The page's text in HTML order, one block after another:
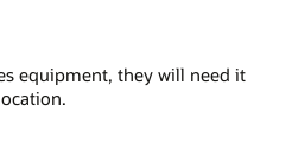
equipment, they will need it